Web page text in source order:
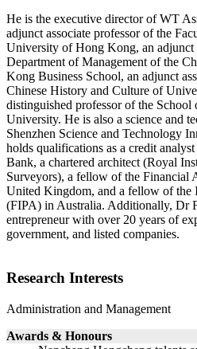
He is the executive director of WT
adjunct associate professor of the
University of Hong Kong, an adjunct
Department of Management of the
Kong Business School, an adjunct
Chinese History and Culture of
distinguished professor of the
University. He is also a science and
Shenzhen Science and Technology
holds qualifications as a credit
Bank, a chartered architect (Royal
Surveyors), a fellow of the Financial
United Kingdom, and a fellow of the
(FIPA) in Australia. Additionally, Dr
entrepreneur with over 20 years of
government, and listed companies.
Research Interests
Administration and Management
Awards & Honours